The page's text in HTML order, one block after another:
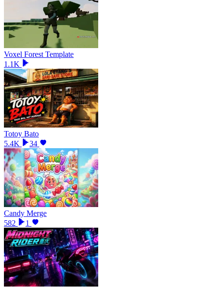
Voxel Forest Template
1.1K
Totoy Bato
5.4K
34
Candy Merge
582
1